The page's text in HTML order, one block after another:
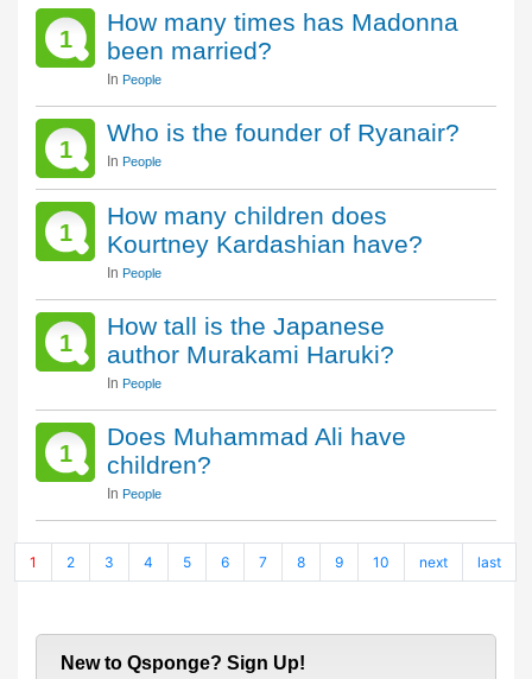
1
How many times has Madonna
been married?
In People
1
Who is the founder of Ryanair?
In People
1
How many children does
Kourtney Kardashian have?
In People
1
How tall is the Japanese
author Murakami Haruki?
In People
1
Does Muhammad Ali have
children?
In People
1 2 3 4 5 6 7 8 9 10 next last
New to Qsponge? Sign Up!